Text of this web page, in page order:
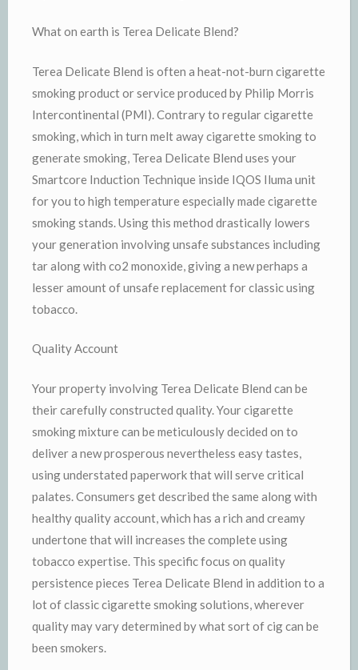
What on earth is Terea Delicate Blend?
Terea Delicate Blend is often a heat-not-burn cigarette
smoking product or service produced by Philip Morris
Intercontinental (PMI). Contrary to regular cigarette
smoking, which in turn melt away cigarette smoking to
generate smoking, Terea Delicate Blend uses your
Smartcore Induction Technique inside IQOS Iluma unit
for you to high temperature especially made cigarette
smoking stands. Using this method drastically lowers
your generation involving unsafe substances including
tar along with co2 monoxide, giving a new perhaps a
lesser amount of unsafe replacement for classic using
tobacco.
Quality Account
Your property involving Terea Delicate Blend can be
their carefully constructed quality. Your cigarette
smoking mixture can be meticulously decided on to
deliver a new prosperous nevertheless easy tastes,
using understated paperwork that will serve critical
palates. Consumers get described the same along with
healthy quality account, which has a rich and creamy
undertone that will increases the complete using
tobacco expertise. This specific focus on quality
persistence pieces Terea Delicate Blend in addition to a
lot of classic cigarette smoking solutions, wherever
quality may vary determined by what sort of cig can be
been smokers.